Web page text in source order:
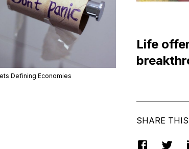
Life
Defining Economies
SHARE THIS